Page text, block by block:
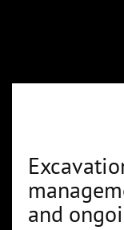
and